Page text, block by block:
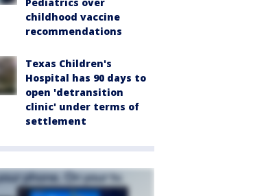
childhood vaccine
recommendations
Texas Children's
Hospital has 90 days to
open 'detransition
clinic' under terms of
settlement